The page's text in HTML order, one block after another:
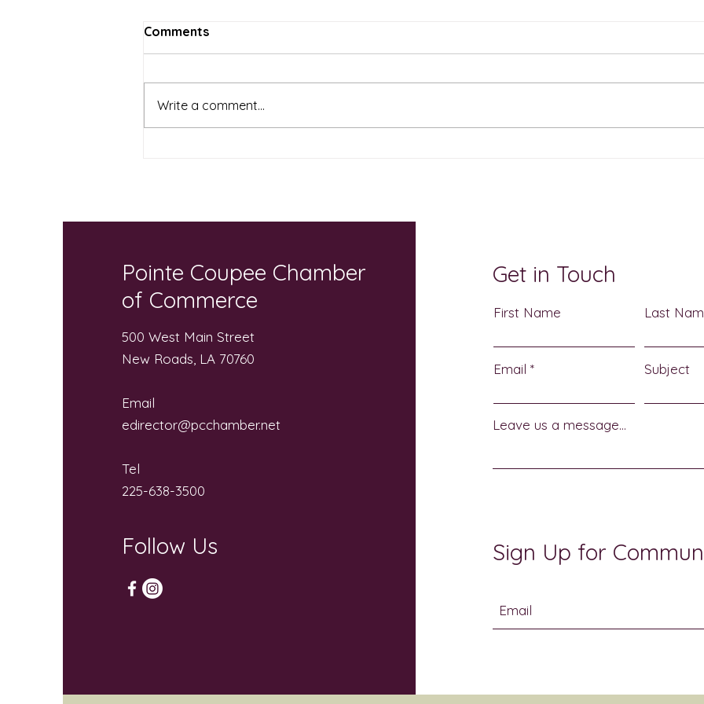
Comments
Write a comment...
Pointe Coupee Chamber
of Commerce
500 West Main Street
New Roads, LA 70760
Email
edirector@pcchamber.net
Tel
225-638-3500
Follow Us
Get in Touch
First Name Last
Email Subject
Leave us a message...
Sign Up for